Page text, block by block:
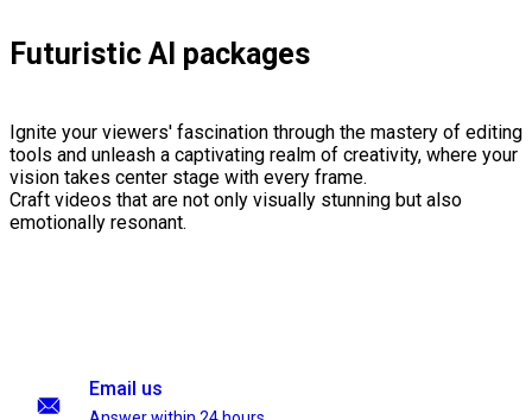
Futuristic AI packages
Ignite your viewers' fascination through the mastery of editing
tools and unleash a captivating realm of creativity, where your
vision takes center stage with every frame.
Craft videos that are not only visually stunning but also
emotionally resonant.
Email us